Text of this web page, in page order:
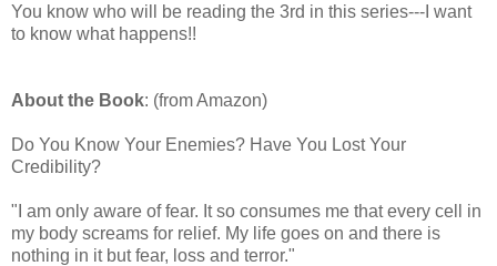
You know who will be reading the 3rd in this series---I want
to know what happens!!
About the Book: (from Amazon)
Do You Know Your Enemies? Have You Lost Your
Credibility?
"I am only aware of fear. It so consumes me that every cell in
my body screams for relief. My life goes on and there is
nothing in it but fear, loss and terror."